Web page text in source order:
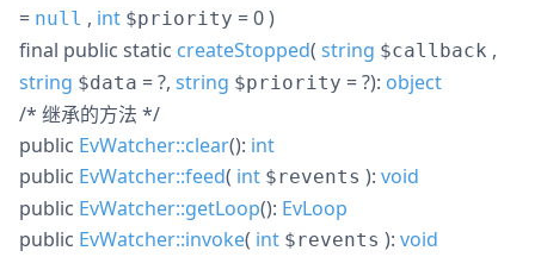
= null , int $priority = 0)
final public static createStopped( string $callback ,
string $data = ?, string $priority = ?): object
/* 继承的方法 */
public EvWatcher::clear(): int
public EvWatcher::feed( int $revents ): void
public EvWatcher::getLoop(): EvLoop
public EvWatcher::invoke( int $revents ): void